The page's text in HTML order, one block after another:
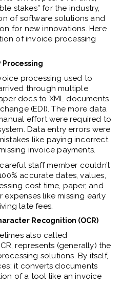
stakes” for the industry,
of software solutions and
for new innovations. Here
of invoice processing
Processing
processing used to
through multiple
docs to XML documents
(EDI). The more data
effort were required to
Data entry errors were
like paying incorrect
invoice payments.
staff member couldn’t
accurate dates, values,
cost time, paper, and
like missing early
late fees.
Recognition (OCR)
also called
represents (generally) the
solutions. By itself,
it converts documents
of a tool like an invoice